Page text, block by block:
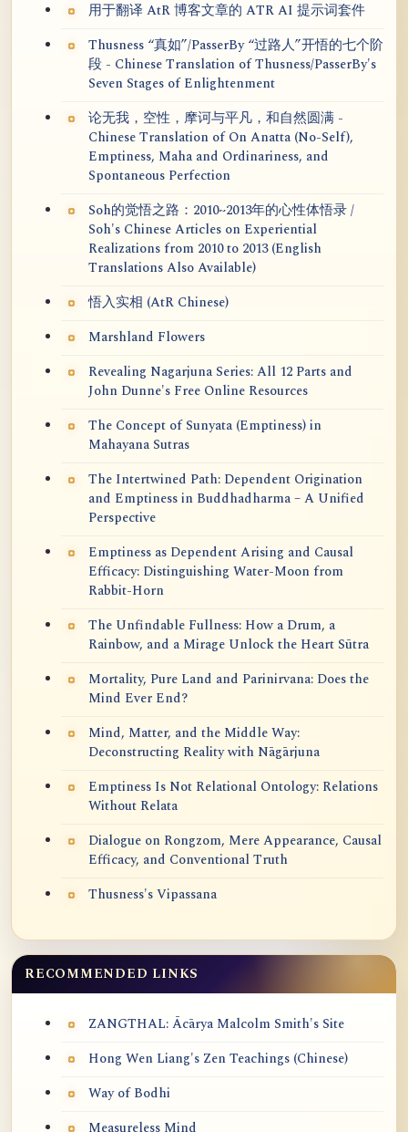
用于翻译 AtR 博客文章的 ATR AI 提示词套件
Thusness “真如”/PasserBy “过路人”开悟的七个阶
段 - Chinese Translation of Thusness/PasserBy's
Seven Stages of Enlightenment
论无我，空性，摩诃与平凡，和自然圆满 -
Chinese Translation of On Anatta (No-Self),
Emptiness, Maha and Ordinariness, and
Spontaneous Perfection
Soh的觉悟之路：2010~2013年的心性体悟录 /
Soh's Chinese Articles on Experiential
Realizations from 2010 to 2013 (English
Translations Also Available)
悟入实相 (AtR Chinese)
Marshland Flowers
Revealing Nagarjuna Series: All 12 Parts and
John Dunne's Free Online Resources
The Concept of Sunyata (Emptiness) in
Mahayana Sutras
The Intertwined Path: Dependent Origination
and Emptiness in Buddhadharma – A Unified
Perspective
Emptiness as Dependent Arising and Causal
Efficacy: Distinguishing Water-Moon from
Rabbit-Horn
The Unfindable Fullness: How a Drum, a
Rainbow, and a Mirage Unlock the Heart Sūtra
Mortality, Pure Land and Parinirvana: Does the
Mind Ever End?
Mind, Matter, and the Middle Way:
Deconstructing Reality with Nāgārjuna
Emptiness Is Not Relational Ontology: Relations
Without Relata
Dialogue on Rongzom, Mere Appearance, Causal
Efficacy, and Conventional Truth
Thusness's Vipassana
RECOMMENDED LINKS
ZANGTHAL: Ācārya Malcolm Smith's Site
Hong Wen Liang's Zen Teachings (Chinese)
Way of Bodhi